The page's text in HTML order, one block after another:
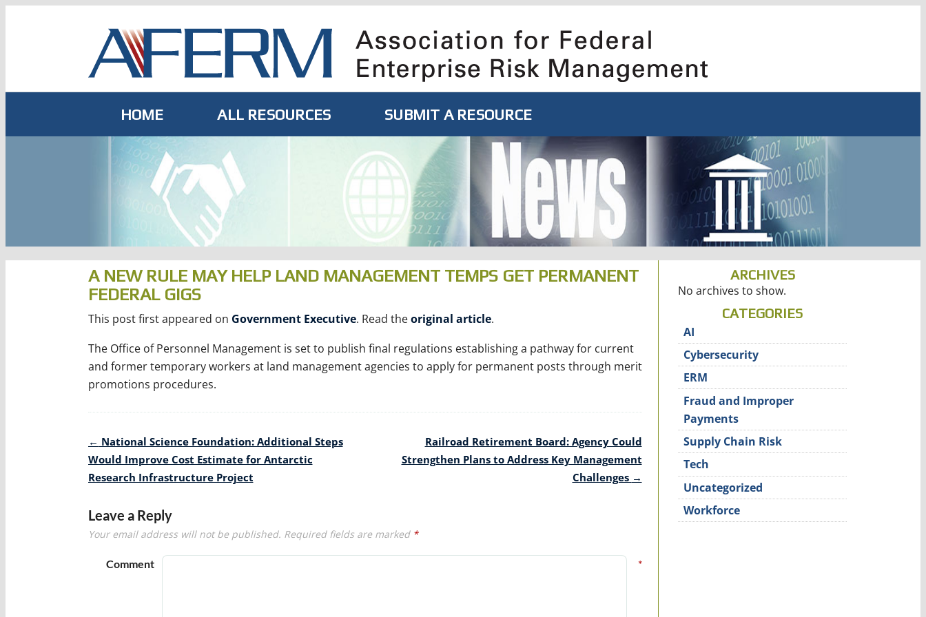
HOME ALL RESOURCES SUBMIT A RESOURCE
A NEW RULE MAY HELP LAND MANAGEMENT TEMPS GET PERMANENT
FEDERAL GIGS
This post first appeared on Government Executive. Read theoriginal article.
The Office of Personnel Management is set to publish final regulations establishing a pathway for current
and former temporary workers at land management agencies to apply for permanent posts through merit
promotions procedures.
Post
navigation
← National Science Foundation: Additional Steps
Would Improve Cost Estimate for Antarctic
Research Infrastructure Project
Railroad Retirement Board: Agency Could
Strengthen Plans to Address Key Management
Challenges →
Leave a Reply
Your email address will not be published. Required fields are marked *
Comment *
ARCHIVES
No archives to show.
CATEGORIES
AI
Cybersecurity
ERM
Fraud and Improper
Payments
Supply Chain Risk
Tech
Uncategorized
Workforce